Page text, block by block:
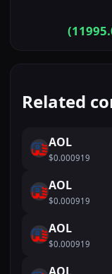
(
Related
AOL
$0.000919
AOL
$0.000919
AOL
$0.000919